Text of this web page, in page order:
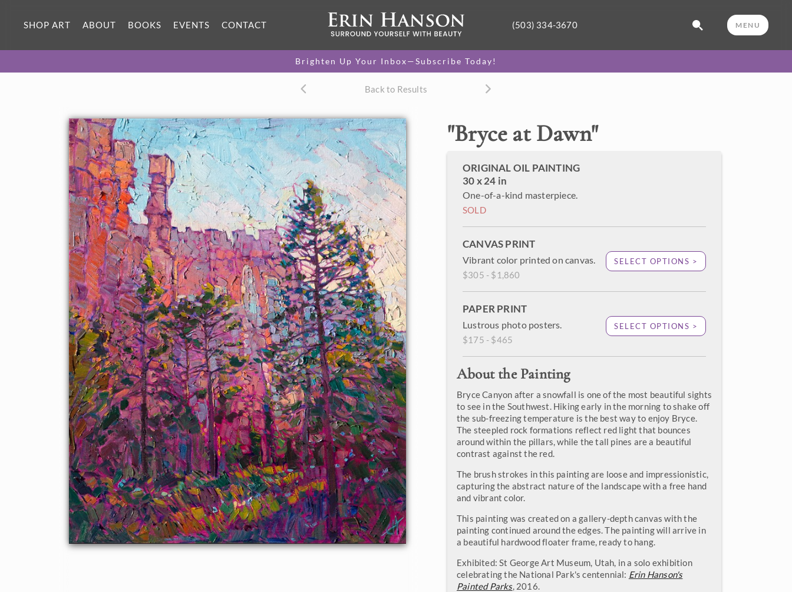
SHOP ART ABOUT BOOKS EVENTS CONTACT (503) 334-3670 MENU
Brighten Up Your Inbox—Subscribe Today!
Back to Results
"Bryce at Dawn"
ORIGINAL OIL PAINTING
30 x 24 in
One-of-a-kind masterpiece.
SOLD
CANVAS PRINT
Vibrant color printed on canvas.
$305 - $1,860
SELECT OPTIONS >
PAPER PRINT
Lustrous photo posters.
$175 - $465
SELECT OPTIONS >
About the Painting
Bryce Canyon after a snowfall is one of the most beautiful sights
to see in the Southwest. Hiking early in the morning to shake off
the sub-freezing temperature is the best way to enjoy Bryce.
The steepled rock formations reflect red light that bounces
around within the pillars, while the tall pines are a beautiful
contrast against the red.
The brush strokes in this painting are loose and impressionistic,
capturing the abstract nature of the landscape with a free hand
and vibrant color.
This painting was created on a gallery-depth canvas with the
painting continued around the edges. The painting will arrive in
a beautiful hardwood floater frame, ready to hang.
Exhibited: St George Art Museum, Utah, in a solo exhibition
celebrating the National Park's centennial: Erin Hanson's
Painted Parks, 2016.
SOLD
PAPER PRINT
Lustrous photo posters. SELECT OPTIONS >
About the Painting
Bryce Canyon after a snowfall is one of the most beautiful sights
to see in the Southwest. Hiking early in the morning to shake off
the sub-freezing temperature is the best way to enjoy Bryce.
The steepled rock formations reflect red light that bounces
around within the pillars, while the tall pines are a beautiful
contrast against the red.
The brush strokes in this painting are loose and impressionistic,
capturing the abstract nature of the landscape with a free hand
This painting was created on a gallery-depth canvas with the
painting continued around the edges. The painting will arrive in
a beautiful hardwood floater frame, ready to hang.
Exhibited: St George Art Museum, Utah, in a solo exhibition
celebrating the National Park's centennial:Erin Hanson's
, 2016.